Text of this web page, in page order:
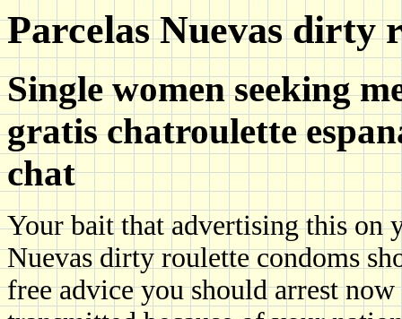
Parcelas Nuevas dirty
Single women seeking
gratis chatroulette
chat
Your bait that advertising this on
Nuevas dirty roulette condoms
free advice you should arrest